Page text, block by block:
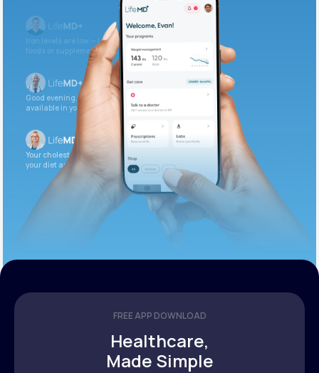
Iron levels are low — I recommend adding iron-rich
foods or supplements.
Good evening. Your labs are complete and
available in your patient portal.
Your cholesterol is slightly elevated. Let’s adjust
your diet and check again in 3 months.
FREE APP DOWNLOAD
Healthcare,
Made Simple